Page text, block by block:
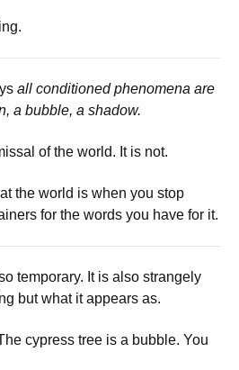
all conditioned phenomena are
a bubble, a shadow.
of the world. It is not.
the world is when you stop
for the words you have for it.
temporary. It is also strangely
but what it appears as.
cypress tree is a bubble. You